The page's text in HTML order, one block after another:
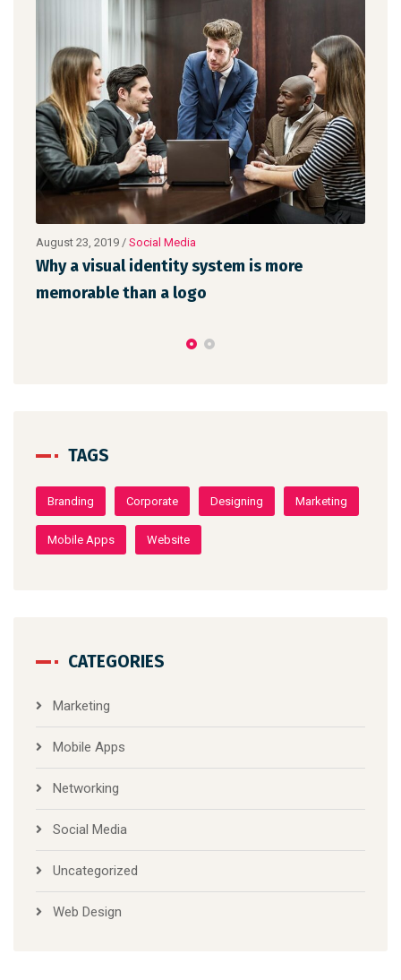
is more
August 22, 2019
Make website that
the latest trends
TAGS
Branding Corporate Designing Marketing
Mobile Apps Website
CATEGORIES
Marketing
Mobile Apps
Networking
Social Media
Uncategorized
Web Design